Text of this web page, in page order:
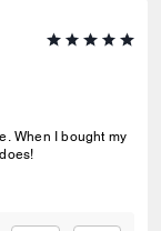
When I bought my